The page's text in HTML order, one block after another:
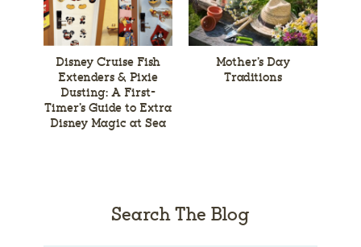
Disney Cruise Fish
Extenders & Pixie
Dusting: A First-
Timer’s Guide to Extra
Disney Magic at Sea
Mother’s Day
Traditions
Search The Blog